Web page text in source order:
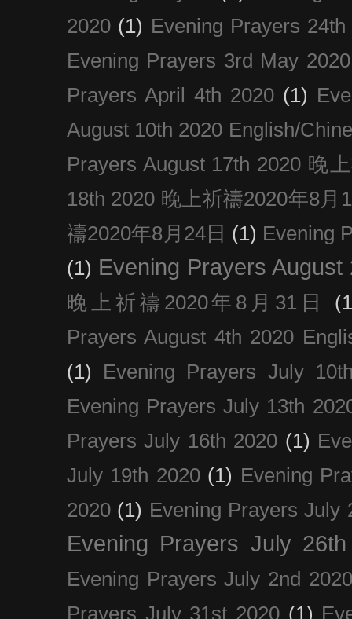
2020 (1) Evening Prayers
Evening Prayers 3rd May 2020
Prayers April 4th 2020 (1)
August 10th 2020 English/
Prayers August 17th 2020 晚
18th 2020 晚上祈禱2020年8月
禱2020年8月24日 (1) Evening
(1) Evening Prayers August
晚上祈禱2020年8月31日
Prayers August 4th 2020
(1)
Evening Prayers July
Evening Prayers July 13th
Prayers July 16th 2020 (1)
July 19th 2020 (1) Evening
2020 (1) Evening Prayers July
Evening Prayers July
Evening Prayers July 2nd 2020
Prayers July 31st 2020 (1)